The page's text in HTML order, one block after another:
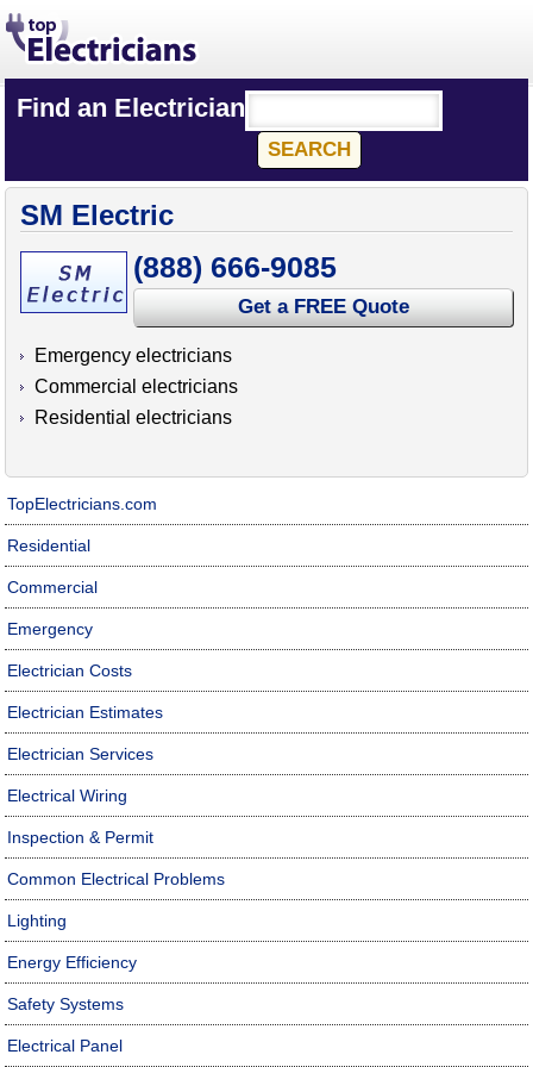
Find an Electrician
SM Electric
(888) 666-9085
Get a FREE Quote
Emergency electricians
Commercial electricians
Residential electricians
TopElectricians.com
Residential
Commercial
Emergency
Electrician Costs
Electrician Estimates
Electrician Services
Electrical Wiring
Inspection & Permit
Common Electrical Problems
Lighting
Energy Efficiency
Safety Systems
Electrical Panel